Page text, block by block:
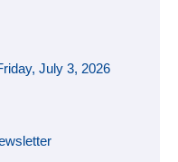
July 3, 2026